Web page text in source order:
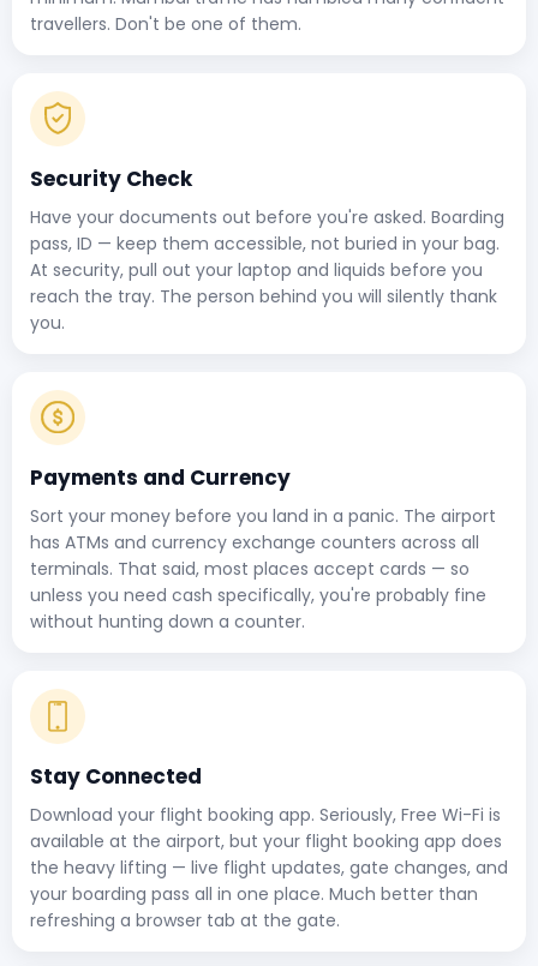
travellers. Don't be one of them.
Security Check
Have your documents out before you're asked. Boarding
pass, ID — keep them accessible, not buried in your bag.
At security, pull out your laptop and liquids before you
reach the tray. The person behind you will silently thank
you.
Payments and Currency
Sort your money before you land in a panic. The airport
has ATMs and currency exchange counters across all
terminals. That said, most places accept cards — so
unless you need cash specifically, you're probably fine
without hunting down a counter.
Stay Connected
Download your flight booking app. Seriously, Free Wi-Fi is
available at the airport, but your flight booking app does
the heavy lifting — live flight updates, gate changes, and
your boarding pass all in one place. Much better than
refreshing a browser tab at the gate.